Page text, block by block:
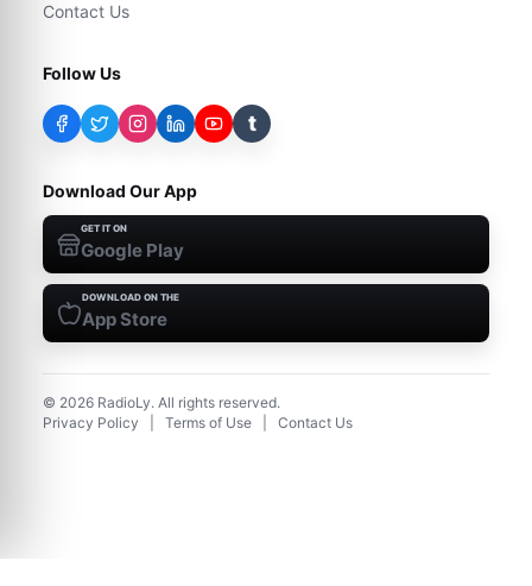
Contact Us
Follow Us
t
Download Our App
GET IT ON
Google Play
DOWNLOAD ON THE
App Store
© 2026 RadioLy. All rights reserved.
Privacy Policy
Terms of Use Contact Us